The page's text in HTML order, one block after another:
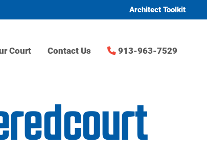
Architect Toolkit
Court Contact Us 913-963-7529